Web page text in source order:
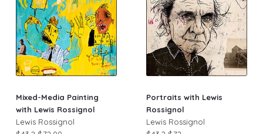
Mixed-Media Painting
with Lewis Rossignol
Lewis Rossignol
Portraits with Lewis
Rossignol
Lewis Rossignol